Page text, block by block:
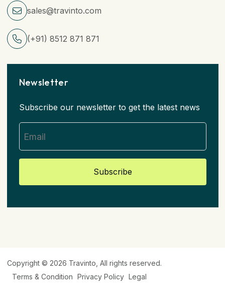
sales@travinto.com
(+91) 8512 871 871
Newsletter
Subscribe our newsletter to get the latest news
Subscribe
Copyright © 2026 Travinto , All rights reserved.
Terms & Condition Privacy Policy Legal